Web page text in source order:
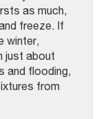
as much,
freeze. If
winter,
just about
and flooding,
from